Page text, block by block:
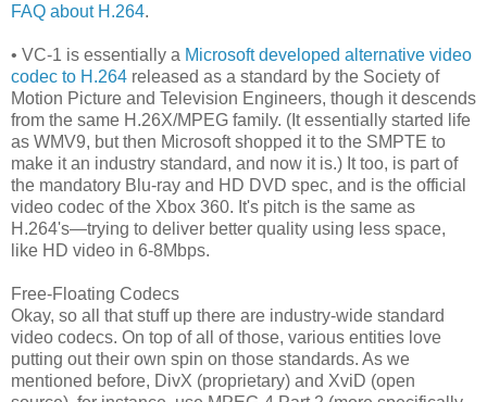
FAQ about H.264.
• VC-1 is essentially a Microsoft developed alternative video
codec to H.264 released as a standard by the Society of
Motion Picture and Television Engineers, though it descends
from the same H.26X/MPEG family. (It essentially started life
as WMV9, but then Microsoft shopped it to the SMPTE to
make it an industry standard, and now it is.) It too, is part of
the mandatory Blu-ray and HD DVD spec, and is the official
video codec of the Xbox 360. It's pitch is the same as
H.264's—trying to deliver better quality using less space,
like HD video in 6-8Mbps.
Free-Floating Codecs
Okay, so all that stuff up there are industry-wide standard
video codecs. On top of all of those, various entities love
putting out their own spin on those standards. As we
mentioned before, DivX (proprietary) and XviD (open